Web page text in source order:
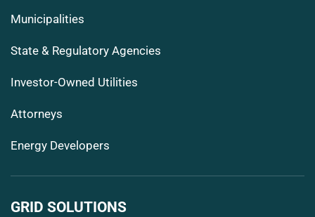
Municipalities
State & Regulatory Agencies
Investor-Owned Utilities
Attorneys
Energy Developers
GRID SOLUTIONS